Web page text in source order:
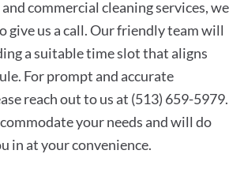
commercial cleaning services, we
give us a call. Our friendly team will
a suitable time slot that aligns
For prompt and accurate
reach out to us at (513) 659-5979.
your needs and will do
in at your convenience.